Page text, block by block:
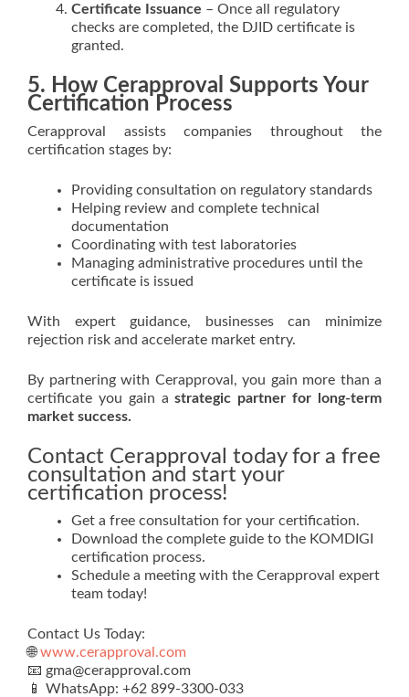
Certificate Issuance – Once all regulatory
checks are completed, the DJID certificate is
granted.
5. How Cerapproval Supports Your
Certification Process
Cerapproval assists companies throughout the
certification stages by:
Providing consultation on regulatory standards
Helping review and complete technical
documentation
Coordinating with test laboratories
Managing administrative procedures until the
certificate is issued
With expert guidance, businesses can minimize
rejection risk and accelerate market entry.
By partnering with Cerapproval, you gain more than a
certificate you gain astrategic partner for long-term
market success.
Contact Cerapproval today for a free
consultation and start your
certification process!
Get a free consultation for your certification.
Download the complete guide to the KOMDIGI
certification process.
Schedule a meeting with the Cerapproval expert
team today!
Contact Us Today:
🌐www.cerapproval.com
📧 gma@cerapproval.com
📱 WhatsApp: +62 899‑3300‑033